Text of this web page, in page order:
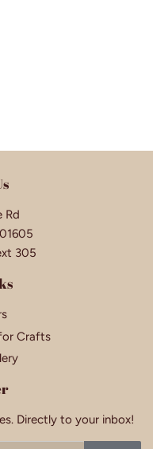
Rd
305
Crafts
Directly to your inbox!